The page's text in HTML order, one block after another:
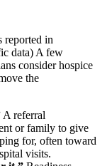
reported in
data) A few
consider hospice
the
A referral
or family to give
for, often toward
visits.